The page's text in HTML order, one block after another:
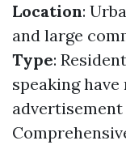
Location:
and large
Type:
speaking
advertisement